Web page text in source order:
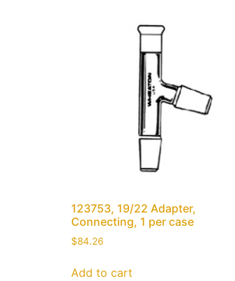
123753, 19/22 Adapter,
Connecting, 1 per case
$84.26
Add to cart